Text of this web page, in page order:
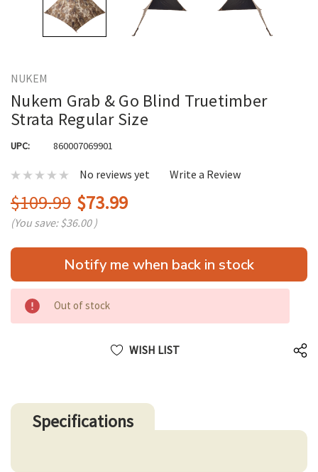
NUKEM
Nukem Grab & Go Blind Truetimber
Strata Regular Size
UPC: 860007069901
No reviews yet Write a Review
$109.99 $73.99
(You save:$36.00 )
Hurry
only
Notify me when back in stock
Out of stock
WISH LIST
Specifications